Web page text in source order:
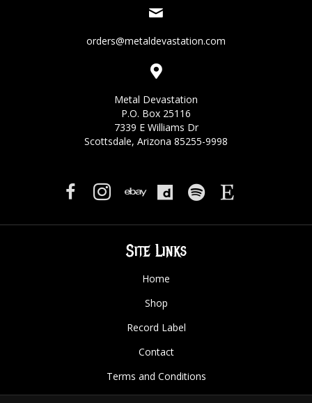
orders@metaldevastation.com
Metal Devastation
P.O. Box 25116
7339 E Williams Dr
Scottsdale, Arizona 85255-9998
Site Links
Home
Shop
Record Label
Contact
Terms and Conditions